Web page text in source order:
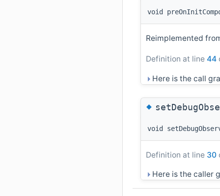
void
Reimplemented
Definition at line 44
Here is the call
◆
void
Definition at line 30
Here is the caller